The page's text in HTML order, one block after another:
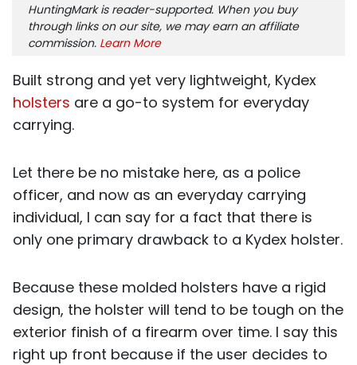
HuntingMark is reader-supported. When you buy
through links on our site, we may earn an affiliate
commission. Learn More
Built strong and yet very lightweight, Kydex
holsters are a go-to system for everyday
carrying.
Let there be no mistake here, as a police
officer, and now as an everyday carrying
individual, I can say for a fact that there is
only one primary drawback to a Kydex holster.
Because these molded holsters have a rigid
design, the holster will tend to be tough on the
exterior finish of a firearm over time. I say this
right up front because if the user decides to